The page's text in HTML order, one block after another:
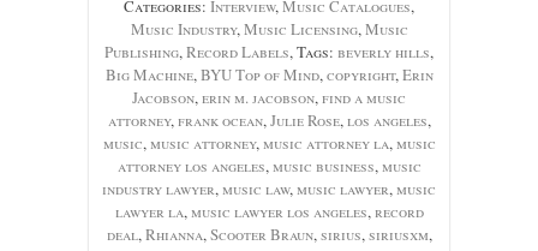
Categories: Interview,Music Catalogues,
Music Industry,Music Licensing,Music
Publishing,Record Labels, Tags: beverly hills,
Big Machine,BYU Top of Mind,copyright,Erin
Jacobson,erin m. jacobson,find a music
attorney,frank ocean,Julie Rose,los angeles,
music,music attorney,music attorney la,music
attorney los angeles,music business,music
industry lawyer,music law,music lawyer,music
lawyer la,music lawyer los angeles,record
deal,Rhianna,Scooter Braun,sirius,siriusxm,